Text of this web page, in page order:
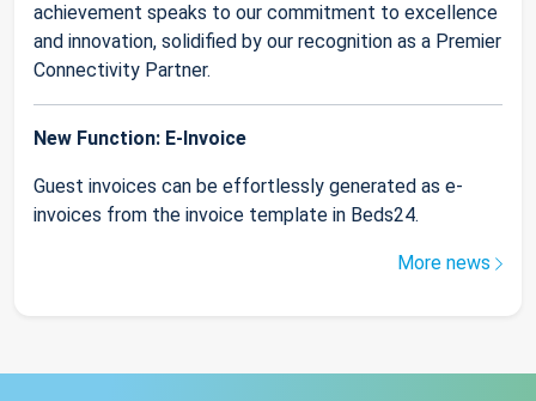
achievement speaks to our commitment to excellence
and innovation, solidified by our recognition as a Premier
Connectivity Partner.
New Function: E-Invoice
Guest invoices can be effortlessly generated as e-
invoices from the invoice template in Beds24.
More news